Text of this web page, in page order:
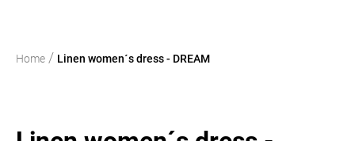
Home / Linen women´s dress - DREAM